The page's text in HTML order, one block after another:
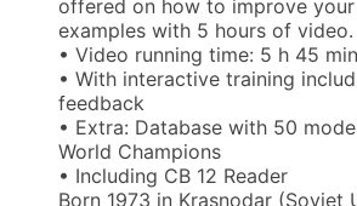
offered on how to improve
examples with 5 hours of video.
• Video running time: 5 h 45
• With interactive training
feedback
• Extra: Database with 50
World Champions
• Including CB 12 Reader
Born 1973 in Krasnodar (Soviet